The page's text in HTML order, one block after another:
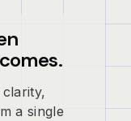
a single